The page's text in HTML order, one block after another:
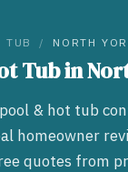
TUB / NORTH
Tubin
pool & hot tub
homeowner
quotes from